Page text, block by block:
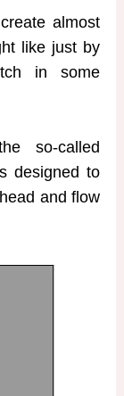
almost
like just by
in some
so-called
designed to
and flow